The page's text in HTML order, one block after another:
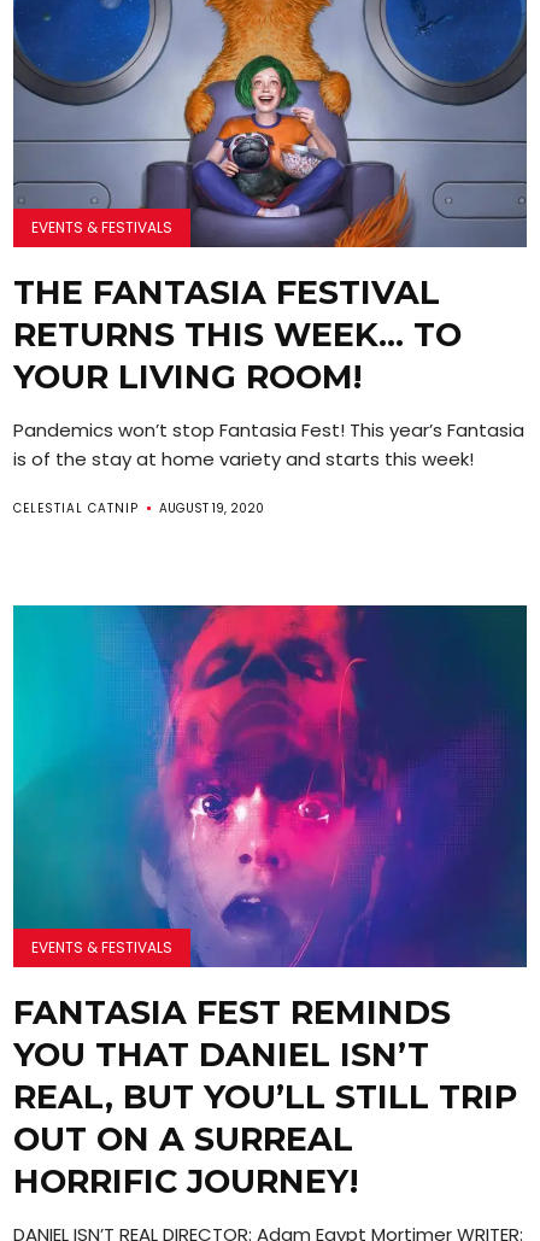
EVENTS & FESTIVALS
THE FANTASIA FESTIVAL
RETURNS THIS WEEK… TO
YOUR LIVING ROOM!
Pandemics won’t stop Fantasia Fest! This year’s Fantasia
is of the stay at home variety and starts this week!
CELESTIAL CATNIP AUGUST 19, 2020
EVENTS & FESTIVALS
FANTASIA FEST REMINDS
YOU THAT DANIEL ISN’T
REAL, BUT YOU’LL STILL TRIP
OUT ON A SURREAL
HORRIFIC JOURNEY!
DANIEL ISN’T REAL DIRECTOR: Adam Egypt Mortimer WRITER: